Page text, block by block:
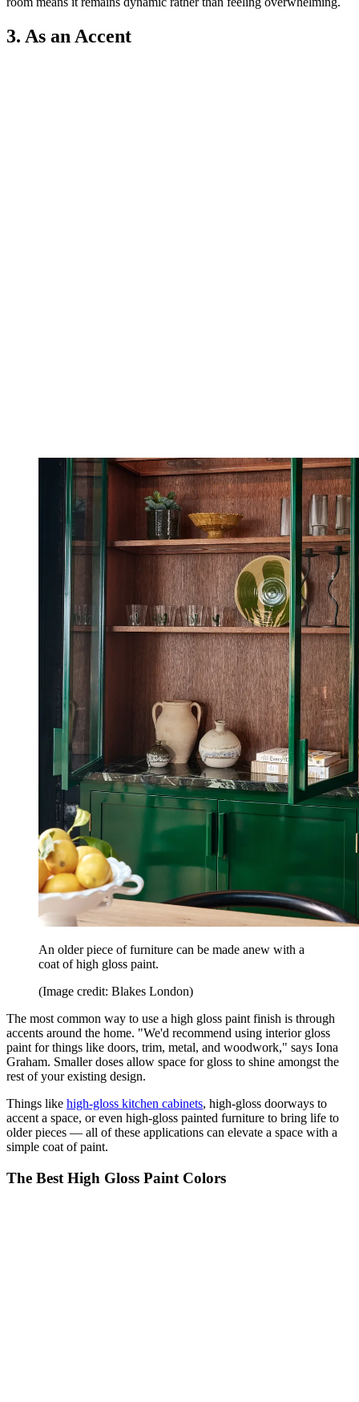
3. As an Accent
An older piece of furniture can be made anew with a
coat of high gloss paint.
(Image credit: Blakes London)
The most common way to use a high gloss paint finish is through
accents around the home. "We'd recommend using interior gloss
paint for things like doors, trim, metal, and woodwork," says Iona
Graham. Smaller doses allow space for gloss to shine amongst the
rest of your existing design.
Things like high-gloss kitchen cabinets, high-gloss doorways to
accent a space, or even high-gloss painted furniture to bring life to
older pieces — all of these applications can elevate a space with a
simple coat of paint.
The Best High Gloss Paint Colors